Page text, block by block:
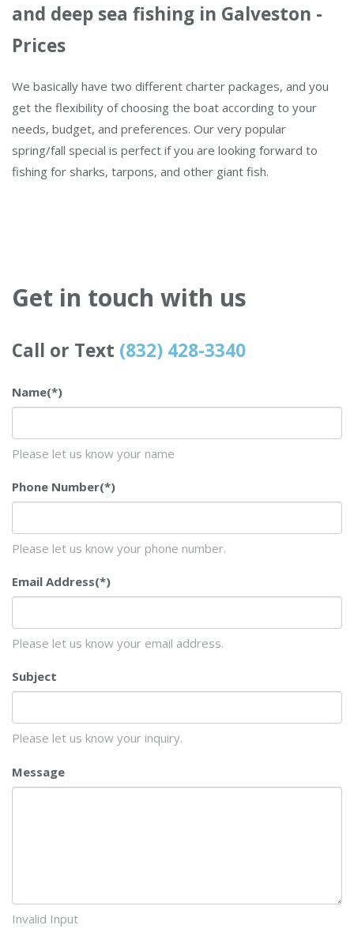
and deep sea fishing in Galveston -
Prices
We basically have two different charter packages, and you
get the flexibility of choosing the boat according to your
needs, budget, and preferences. Our very popular
spring/fall special is perfect if you are looking forward to
fishing for sharks, tarpons, and other giant fish.
Get in touch with us
Call or Text (832) 428-3340
Name(*)
Please let us know your name
Phone Number(*)
Please let us know your phone number.
Email Address(*)
Please let us know your email address.
Subject
Please let us know your inquiry.
Message
Invalid Input